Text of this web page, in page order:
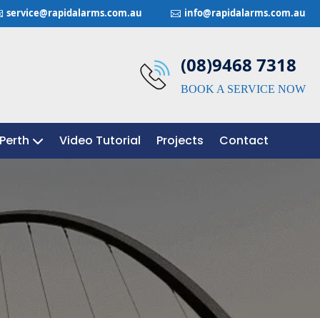
service@rapidalarms.com.au  info@rapidalarms.com.au
(08)9468 7318
BOOK A SERVICE NOW
Video Tutorial Projects Contact
Video Tutorial Projects Contact